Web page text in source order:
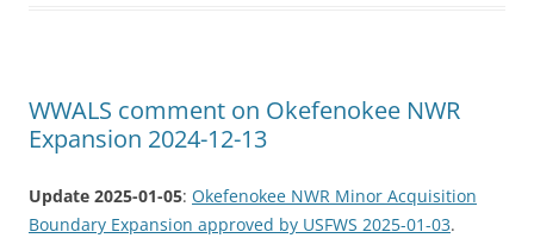
WWALS comment on Okefenokee NWR
Expansion 2024-12-13
Update 2025-01-05: Okefenokee NWR Minor Acquisition
Boundary Expansion approved by USFWS 2025-01-03.